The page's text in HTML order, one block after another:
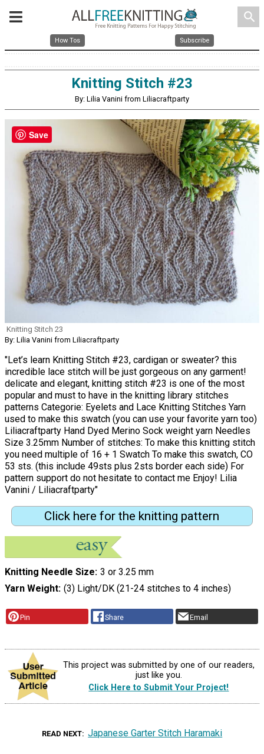
search
How Tos Subscribe
Knitting Stitch #23
By: Lilia Vanini from Liliacraftparty
Knitting Stitch 23
By: Lilia Vanini from Liliacraftparty
"Let’s learn Knitting Stitch #23, cardigan or sweater? this
incredible lace stitch will be just gorgeous on any garment!
delicate and elegant, knitting stitch #23 is one of the most
popular and must to have in the knitting library stitches
patterns Categorie: Eyelets and Lace Knitting Stitches Yarn
used to make this swatch (you can use your favorite yarn too)
Liliacraftparty Hand Dyed Merino Sock weight yarn Needles
Size 3.25mm Number of stitches: To make this knitting stitch
you need multiple of 16 + 1 Swatch To make this swatch, CO
53 sts. (this include 49sts plus 2sts border each side) For
pattern support do not hesitate to contact me Enjoy! Lilia
Vanini / Liliacraftparty"
Click here for the knitting pattern
Knitting Needle Size 3 or 3.25 mm
Yarn Weight (3) Light/DK (21-24 stitches to 4 inches)
Pin Share Email
This project was submitted by one of our readers,
just like you.
Click Here to Submit Your Project!
READ NEXT Japanese Garter Stitch Haramaki
Save